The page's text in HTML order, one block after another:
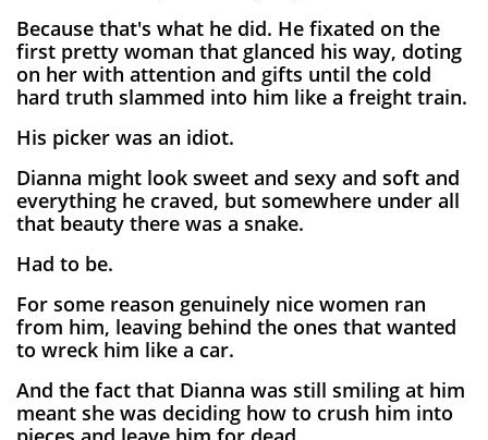
Because that's what he did. He fixated on the
first pretty woman that glanced his way, doting
on her with attention and gifts until the cold
hard truth slammed into him like a freight train.
His picker was an idiot.
Dianna might look sweet and sexy and soft and
everything he craved, but somewhere under all
that beauty there was a snake.
Had to be.
For some reason genuinely nice women ran
from him, leaving behind the ones that wanted
to wreck him like a car.
And the fact that Dianna was still smiling at him
meant she was deciding how to crush him into